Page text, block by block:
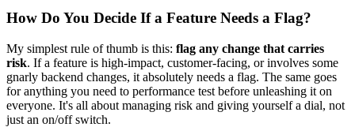
How Do You Decide If a Feature Needs a Flag?
My simplest rule of thumb is this: flag any change that carries
risk. If a feature is high-impact, customer-facing, or involves some
gnarly backend changes, it absolutely needs a flag. The same goes
for anything you need to performance test before unleashing it on
everyone. It's all about managing risk and giving yourself a dial, not
just an on/off switch.